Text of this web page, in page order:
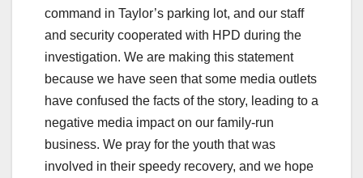
command in Taylor’s parking lot, and our staff
and security cooperated with HPD during the
investigation. We are making this statement
because we have seen that some media outlets
have confused the facts of the story, leading to a
negative media impact on our family-run
business. We pray for the youth that was
involved in their speedy recovery, and we hope